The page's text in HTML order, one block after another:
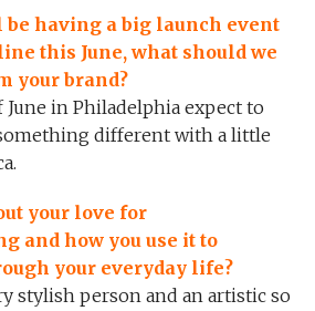
be having a big launch event
this June, what should we
your brand?
June in Philadelphia expect to
different with a little
your love for
and how you use it to
your everyday life?
stylish person and an artistic so